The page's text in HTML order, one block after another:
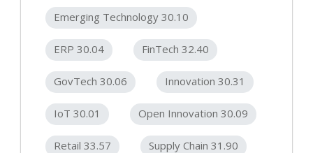
Emerging Technology 30.10
ERP 30.04 FinTech 32.40
GovTech 30.06 Innovation 30.31
IoT 30.01 Open Innovation 30.09
Retail 33.57 Supply Chain 31.90